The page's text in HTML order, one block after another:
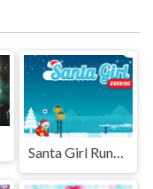
Santa Girl Running